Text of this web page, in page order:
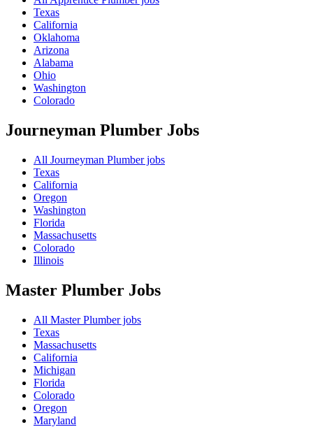
Texas
California
Oklahoma
Arizona
Alabama
Ohio
Washington
Colorado
Journeyman Plumber Jobs
All Journeyman Plumber jobs
Texas
California
Oregon
Washington
Florida
Massachusetts
Colorado
Illinois
Master Plumber Jobs
All Master Plumber jobs
Texas
Massachusetts
California
Michigan
Florida
Colorado
Oregon
Maryland